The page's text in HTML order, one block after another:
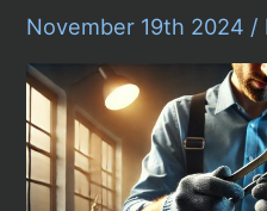
November 19th 2024 /